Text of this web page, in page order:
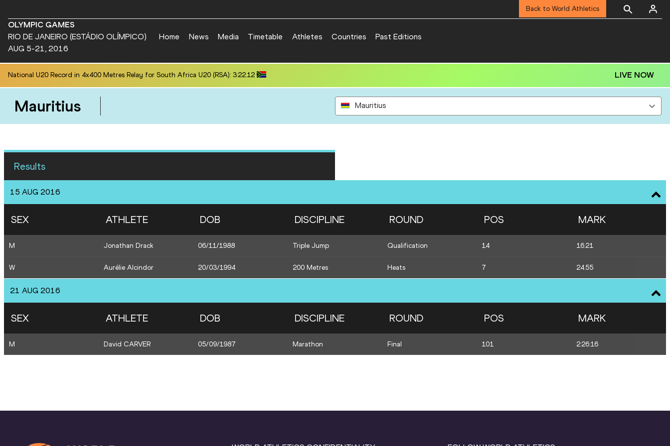
Back to World Athletics
OLYMPIC GAMES
RIO DE JANEIRO (ESTÁDIO OLÍMPICO)
AUG 5-21, 2016
Home News Media Timetable Athletes Countries Past Editions
National U20 Record in 4x400 Metres Relay for South Africa U20 (RSA): 3:22.12 LIVE NOW
Mauritius Mauritius
Results
15 AUG 2016
SEX ATHLETE DOB DISCIPLINE ROUND POS MARK
M Jonathan Drack 06/11/1988 Triple Jump Qualification 14 16.21
W Aurélie Alcindor 20/03/1994 200 Metres Heats 7 24.55
21 AUG 2016
SEX ATHLETE DOB DISCIPLINE ROUND POS MARK
M David CARVER 05/09/1987 Marathon Final 101 2:26:16